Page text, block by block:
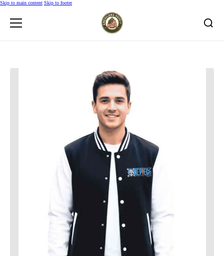
Skip to main content Skip to footer